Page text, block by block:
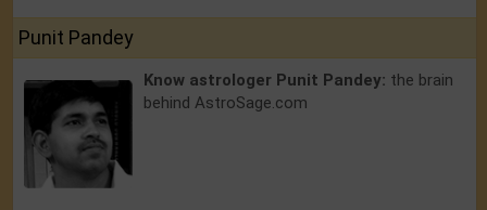
Punit Pandey
Know astrologer Punit Pandey: the brain
behind AstroSage.com